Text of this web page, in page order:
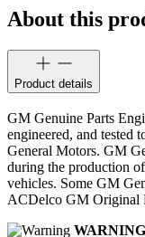
About this
Product details
GM Genuine Parts
engineered, and tested
General Motors. GM
during the production
vehicles. Some GM
ACDelco GM Original